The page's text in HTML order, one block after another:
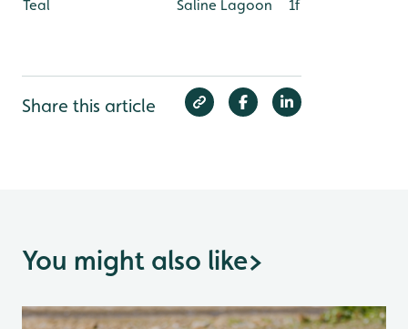
Teal
Saline Lagoon 1f
Share this article
You might also like>